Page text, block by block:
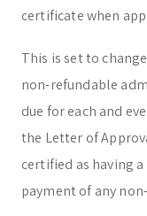
certificate when
This is set to
non-refundable
due for each and
the Letter of
certified as having
payment of any